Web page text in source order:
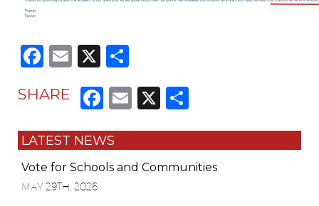
Facebook
Email
X
SHARE Facebook
Email
X
LATEST NEWS
Vote for Schools and Communities
MAY 29TH, 2026